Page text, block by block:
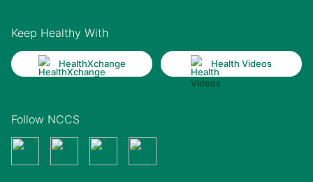
Keep Healthy With
HealthXchange Health Videos
Follow NCCS